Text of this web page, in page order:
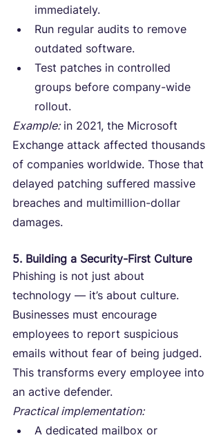
immediately.
Run regular audits to remove
outdated software.
Test patches in controlled
groups before company-wide
rollout.
Example: in 2021, the Microsoft
Exchange attack affected thousands
of companies worldwide. Those that
delayed patching suffered massive
breaches and multimillion-dollar
damages.
5. Building a Security-First Culture
Phishing is not just about
technology — it’s about culture.
Businesses must encourage
employees to report suspicious
emails without fear of being judged.
This transforms every employee into
an active defender.
Practical implementation:
A dedicated mailbox or